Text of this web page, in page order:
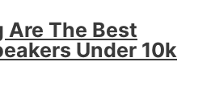
Are The Best
Under 10k